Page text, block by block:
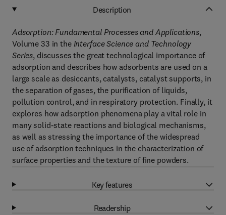
Description
Adsorption: Fundamental Processes and Applications,
Volume 33 in the Interface Science and Technology
Series, discusses the great technological importance of
adsorption and describes how adsorbents are used on a
large scale as desiccants, catalysts, catalyst supports, in
the separation of gases, the purification of liquids,
pollution control, and in respiratory protection. Finally, it
explores how adsorption phenomena play a vital role in
many solid-state reactions and biological mechanisms,
as well as stressing the importance of the widespread
use of adsorption techniques in the characterization of
surface properties and the texture of fine powders.
Key features
Readership